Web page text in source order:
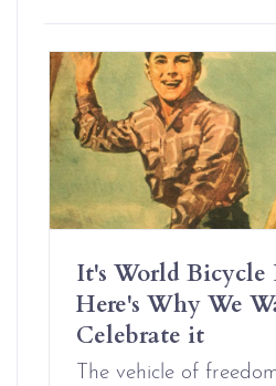
It's World Bicycle
Here's Why We
Celebrate it
The vehicle of